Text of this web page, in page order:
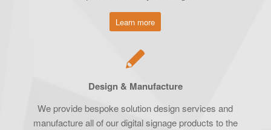
Learn more
Design & Manufacture
We provide bespoke solution design services and
manufacture all of our digital signage products to the